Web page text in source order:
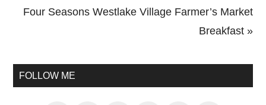
Next
Four Seasons Westlake Village Farmer’s Market
Breakfast »
Sidebar
FOLLOW ME